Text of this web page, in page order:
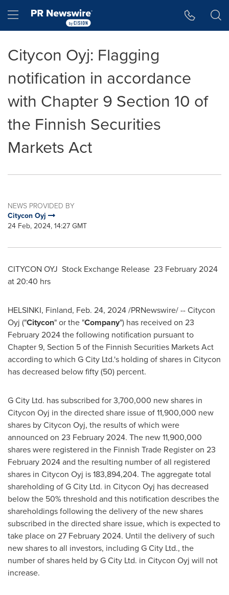
Hamburger menu
Citycon Oyj: Flagging
notification in accordance
with Chapter 9 Section 10 of
the Finnish Securities
Markets Act
NEWS PROVIDED BY
Citycon Oyj
24 Feb, 2024, 14:27 GMT
CITYCON OYJ Stock Exchange Release 23 February 2024
at 20:40 hrs
HELSINKI, Finland, Feb. 24, 2024/PRNewswire/ -- Citycon
Oyj ("Citycon" or the "Company") has received on 23
February 2024the following notification pursuant to
Chapter 9, Section 5 of the Finnish Securities Markets Act
according to which G City Ltd.'s holding of shares in Citycon
has decreased below fifty (50) percent.
G City Ltd. has subscribed for 3,700,000 new shares in
Citycon Oyj in the directed share issue of 11,900,000 new
shares by Citycon Oyj, the results of which were
announced on 23 February 2024. The new 11,900,000
shares were registered in the Finnish Trade Register on 23
February 2024and the resulting number of all registered
shares in Citycon Oyj is 183,894,204. The aggregate total
shareholding of G City Ltd. in Citycon Oyj has decreased
below the 50% threshold and this notification describes the
shareholdings following the delivery of the new shares
subscribed in the directed share issue, which is expected to
take place on 27 February 2024. Until the delivery of such
new shares to all investors, including G City Ltd., the
number of shares held by G City Ltd. in Citycon Oyj will not
increase.